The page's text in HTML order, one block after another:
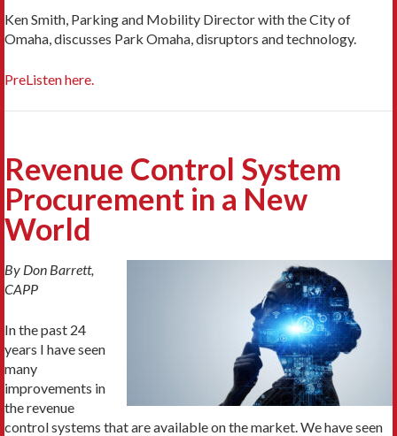
Ken Smith, Parking and Mobility Director with the City of
Omaha, discusses Park Omaha, disruptors and technology.
PreListen here.
Revenue Control System
Procurement in a New
World
By Don Barrett,
CAPP
In the past 24
years I have seen
many
improvements in
the revenue
control systems that are available on the market. We have seen